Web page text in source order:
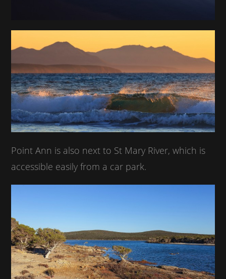
Point Ann is also next to St Mary River, which is
accessible easily from a car park.